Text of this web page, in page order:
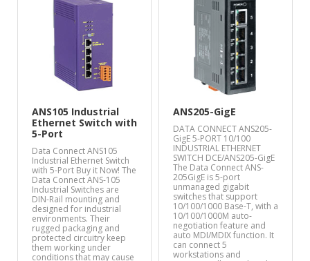
ANS105 Industrial
Ethernet Switch with
5-Port
Data Connect ANS105
Industrial Ethernet Switch
with 5-Port Buy it Now! The
Data Connect ANS-105
Industrial Switches are
DIN-Rail mounting and
designed for industrial
environments. Their
rugged packaging and
protected circuitry keep
them working under
conditions that may cause
ANS205-GigE
DATA CONNECT ANS205-
GigE 5-PORT 10/100
INDUSTRIAL ETHERNET
SWITCH DCE/ANS205-GigE
The Data Connect ANS-
205GigE is 5-port
unmanaged gigabit
switches that support
10/100/1000 Base-T, with a
10/100/1000M auto-
negotiation feature and
auto MDI/MDIX function. It
can connect 5
workstations and